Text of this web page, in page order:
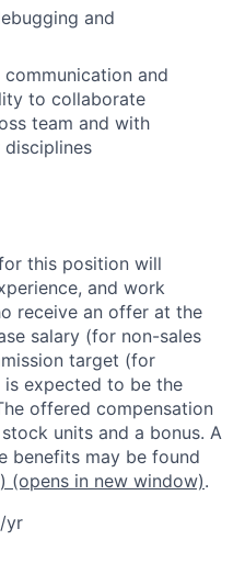
and
and
to collaborate
team and with
disciplines
this position will
and work
receive an offer at the
salary (for non-sales
target (for
is expected to be the
offered compensation
units and a bonus. A
benefits may be found
(opens in new window).
yr